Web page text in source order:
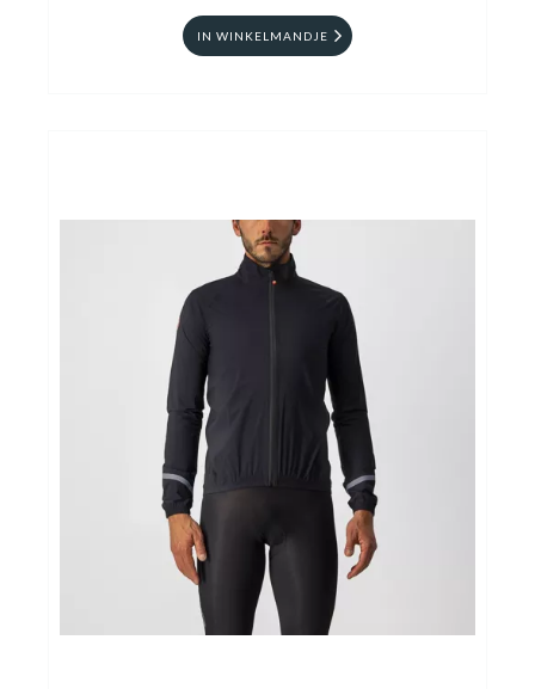
IN WINKELMANDJE